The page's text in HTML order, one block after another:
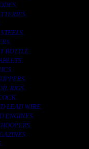
BOTTLE.
RIGS.
LEAD WIRE.
ENGINES.